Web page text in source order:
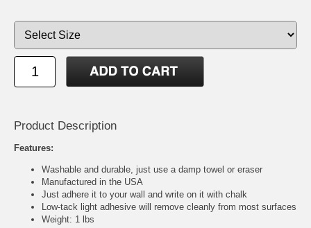
Product Description
Features:
Washable and durable, just use a damp towel or eraser
Manufactured in the USA
Just adhere it to your wall and write on it with chalk
Low-tack light adhesive will remove cleanly from most surfaces
Weight: 1 lbs